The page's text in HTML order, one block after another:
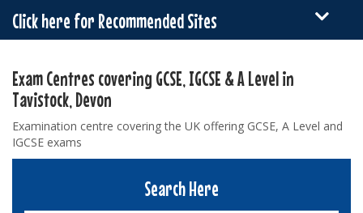
Click here for Recommended Sites
Exam Centres covering GCSE, IGCSE & A Level in
Tavistock, Devon
Examination centre covering the UK offering GCSE, A Level and
IGCSE exams
Search Here